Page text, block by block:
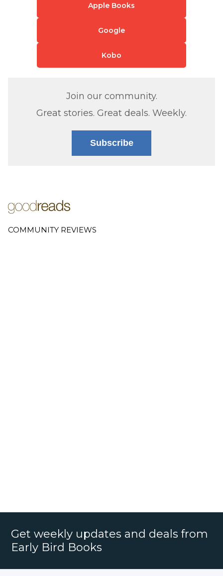
Apple Books
Google
Kobo
Join our community.
Great stories. Great deals. Weekly.
Subscribe
COMMUNITY REVIEWS
Get weekly updates and deals from
Early Bird Books